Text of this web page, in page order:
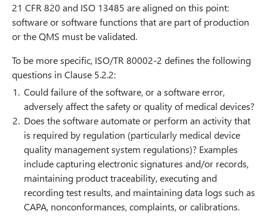
21 CFR 820 and ISO 13485 are aligned on this point:
software or software functions that are part of production
or the QMS must be validated.
To be more specific, ISO/TR 80002-2 defines the following
questions in Clause 5.2.2:
Could failure of the software, or a software error,
adversely affect the safety or quality of medical devices?
Does the software automate or perform an activity that
is required by regulation (particularly medical device
quality management system regulations)? Examples
include capturing electronic signatures and/or records,
maintaining product traceability, executing and
recording test results, and maintaining data logs such as
CAPA, nonconformances, complaints, or calibrations.